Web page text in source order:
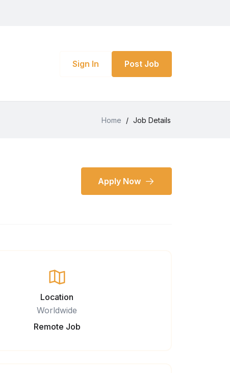
Sign In Post Job
Home / Job Details
Apply Now
Location
Worldwide
Remote Job